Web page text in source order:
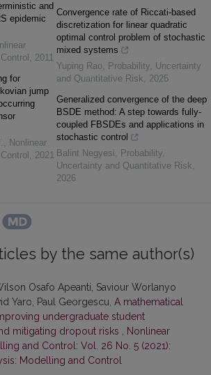
and
epidemic
, 2011
for
jump
, Nonlinear
, 2021
Convergence rate of Riccati-based
discretization for linear quadratic
optimal control problem of stochastic
mixed systems
Yuping Rao, Probability, Uncertainty
and Quantitative Risk, 2025
Generalized convergence of the deep
BSDE method: A step towards fully-
coupled FBSDEs and applications in
stochastic control
Balint Negyesi, Probability,
Uncertainty and Quantitative Risk,
2026
by the same author(s)
Osafo Apeanti, Saviour Worlanyo
Yaro, Paul Georgescu, A mathematical
undergraduate student
mitigating dropout risks
Nonlinear
and Control: Vol. 26 No. 5 (2021):
Modelling and Control